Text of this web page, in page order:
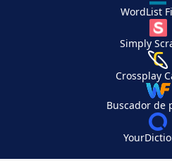
WordList
Simply
Crossplay
Buscador de